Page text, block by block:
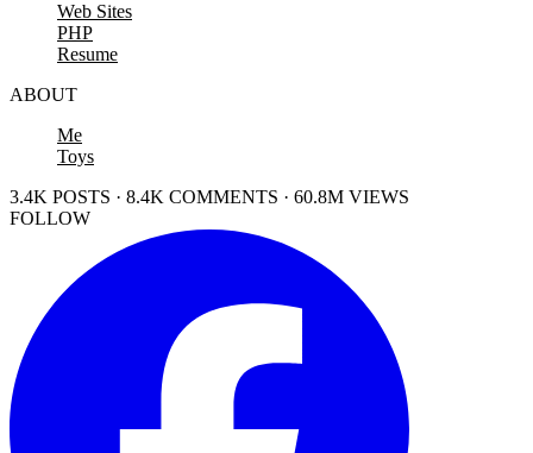
Web Sites
PHP
Resume
ABOUT
Me
Toys
3.4K POSTS · 8.4K COMMENTS · 60.8M VIEWS
FOLLOW